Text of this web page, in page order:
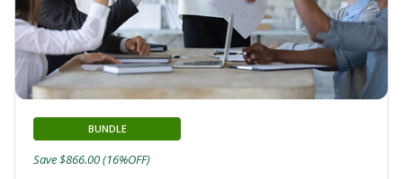
BUNDLE
Save $866.00 (16%OFF)